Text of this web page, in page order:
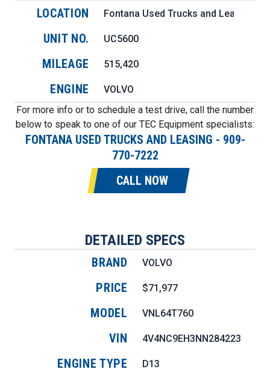
LOCATION Fontana Used Trucks and Leasing
UNIT NO. UC5600
MILEAGE 515,420
ENGINE
VOLVO
For more info or to schedule a test drive, call the number
below to speak to one of our TEC Equipment specialists:
FONTANA USED TRUCKS AND LEASING - 909-
770-7222
CALL NOW
DETAILED SPECS
BRAND VOLVO
PRICE $71,977
MODEL VNL64T760
VIN 4V4NC9EH3NN284223
ENGINE TYPE D13